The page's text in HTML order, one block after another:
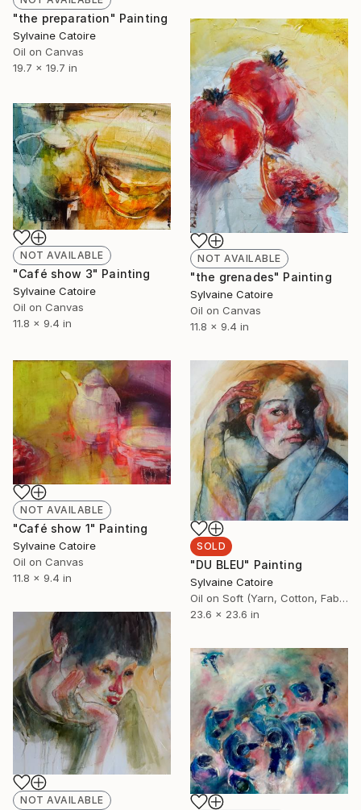
"the preparation" Painting
Sylvaine Catoire
Oil on Canvas
19.7 x 19.7 in
NOT AVAILABLE
"the grenades" Painting
Sylvaine Catoire
Oil on Canvas
11.8 x 9.4 in
NOT AVAILABLE
"Café show 3" Painting
Sylvaine Catoire
Oil on Canvas
11.8 x 9.4 in
NOT AVAILABLE
"Café show 1" Painting
Sylvaine Catoire
Oil on Canvas
11.8 x 9.4 in
SOLD
"DU BLEU" Painting
Sylvaine Catoire
Oil on Soft (Yarn, Cotton, Fabric)
23.6 x 23.6 in
NOT AVAILABLE